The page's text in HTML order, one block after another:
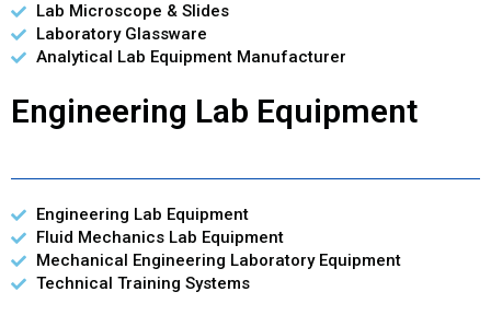
Lab Microscope & Slides
Laboratory Glassware
Analytical Lab Equipment Manufacturer
Engineering Lab Equipment
Engineering Lab Equipment
Fluid Mechanics Lab Equipment
Mechanical Engineering Laboratory Equipment
Technical Training Systems